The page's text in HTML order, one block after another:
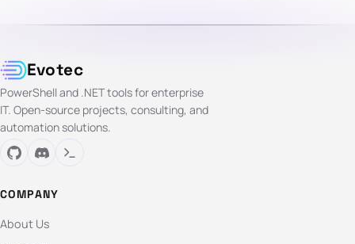
Evotec
PowerShell and .NET tools for enterprise
IT. Open-source projects, consulting, and
automation solutions.
COMPANY
About Us